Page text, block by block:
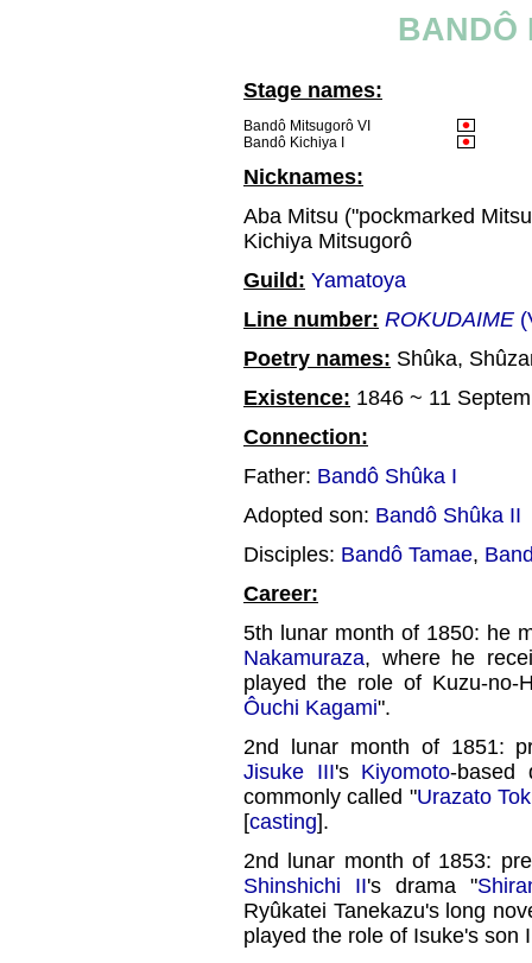
BANDÔ
Stage names:
Bandô Mitsugorô VI
Bandô Kichiya I
Nicknames:
Aba Mitsu ("pockmarked
Kichiya Mitsugorô
Guild: Yamatoya
Line number: ROKUDAIME
Poetry names: Shûka,
Existence: 1846 ~ 11
Connection:
Father: Bandô Shûka I
Adopted son: Bandô Shûka II
Disciples: Bandô Tamae,
Career:
5th lunar month of 1850: he
Nakamuraza, where he
played the role of Kuzu-
Ôuchi Kagami".
2nd lunar month of 1851:
Jisuke III's Kiyomoto-based
commonly called "Urazato
[casting].
2nd lunar month of 1853:
Shinshichi II's drama "
Ryûkatei Tanekazu's long
played the role of Isuke's son